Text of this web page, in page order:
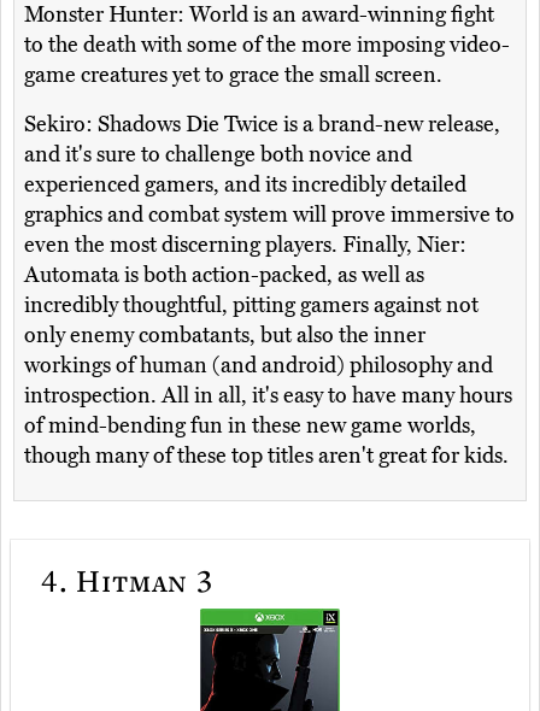
Monster Hunter: World is an award-winning fight
to the death with some of the more imposing video-
game creatures yet to grace the small screen.
Sekiro: Shadows Die Twice is a brand-new release,
and it's sure to challenge both novice and
experienced gamers, and its incredibly detailed
graphics and combat system will prove immersive to
even the most discerning players. Finally, Nier:
Automata is both action-packed, as well as
incredibly thoughtful, pitting gamers against not
only enemy combatants, but also the inner
workings of human (and android) philosophy and
introspection. All in all, it's easy to have many hours
of mind-bending fun in these new game worlds,
though many of these top titles aren't great for kids.
4. Hitman 3